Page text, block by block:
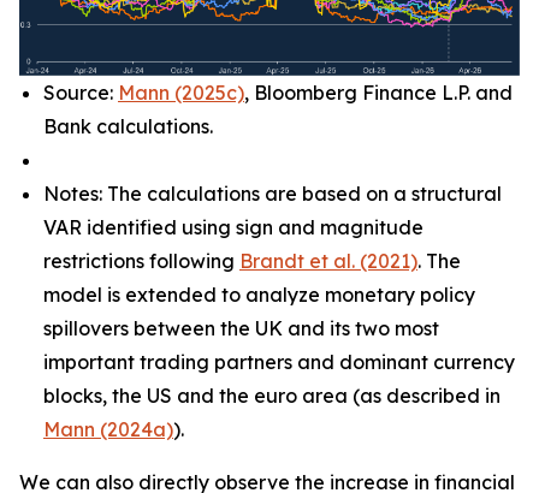
Source: Mann (2025c), Bloomberg Finance L.P. and
Bank calculations.
Notes: The calculations are based on a structural
VAR identified using sign and magnitude
restrictions following Brandt et al. (2021). The
model is extended to analyze monetary policy
spillovers between the UK and its two most
important trading partners and dominant currency
blocks, the US and the euro area (as described in
Mann (2024a)).
We can also directly observe the increase in financial